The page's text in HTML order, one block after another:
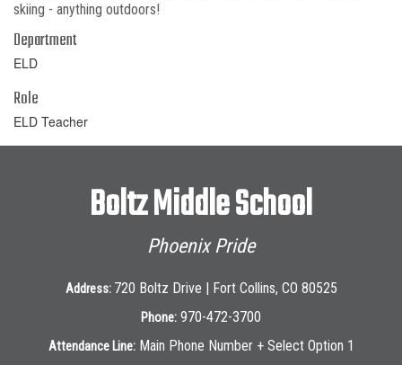
skiing - anything outdoors!
Department
ELD
Role
ELD Teacher
Boltz Middle School
Phoenix Pride
Address: 720 Boltz Drive | Fort Collins, CO 80525
Phone: 970-472-3700
Attendance Line: Main Phone Number + Select Option 1